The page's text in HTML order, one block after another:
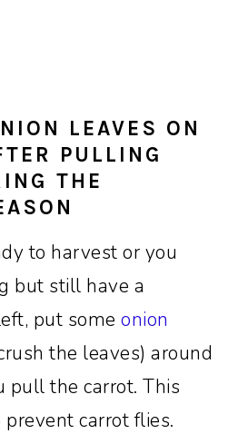
LEAVES ON
PULLING
THE
to harvest or you
but still have a
put someonion
the leaves) around
pull the carrot. This
carrot flies.